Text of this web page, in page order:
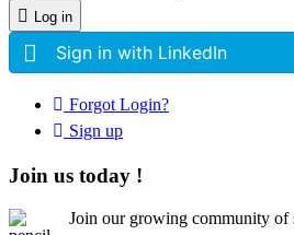
Log in
Sign in with LinkedIn
Forgot Login?
Sign up
Join us today !
Join our growing community of